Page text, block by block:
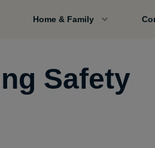
Home & Family
Safety